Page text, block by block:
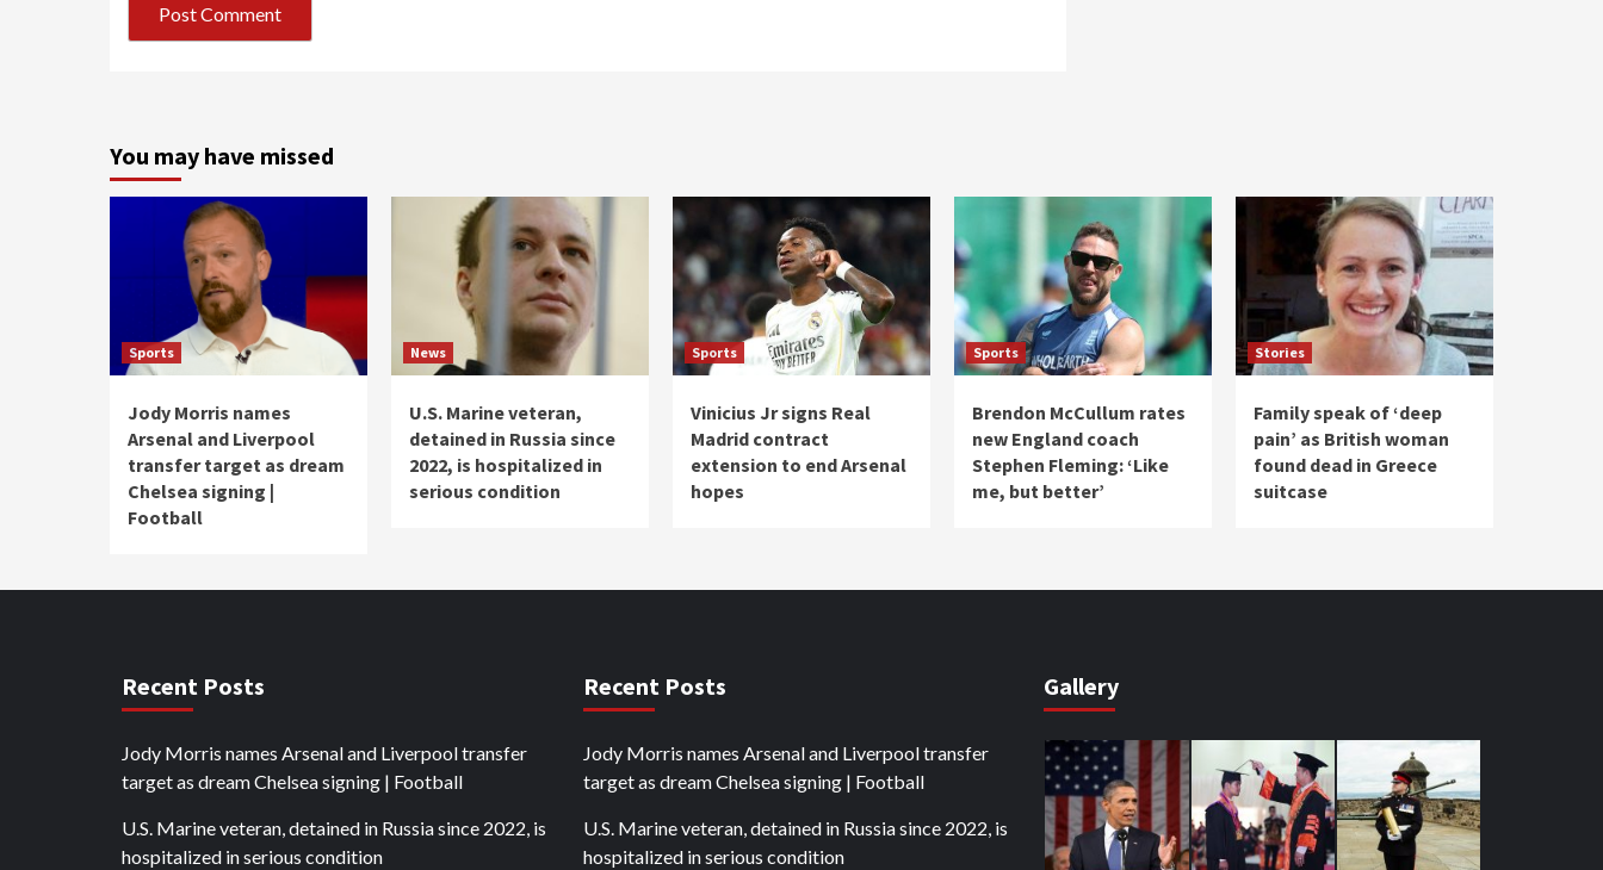
You may have missed
Sports
Jody Morris names
Arsenal and Liverpool
transfer target as dream
Chelsea signing |
Football
News
U.S. Marine veteran,
detained in Russia since
2022, is hospitalized in
serious condition
Sports
Vinicius Jr signs Real
Madrid contract
extension to end Arsenal
hopes
Sports
Brendon McCullum rates
new England coach
Stephen Fleming: ‘Like
me, but better’
Stories
Family speak of ‘deep
pain’ as British woman
found dead in Greece
suitcase
Recent Posts
Jody Morris names Arsenal and Liverpool transfer
target as dream Chelsea signing | Football
U.S. Marine veteran, detained in Russia since 2022, is
hospitalized in serious condition
Recent Posts
Jody Morris names Arsenal and Liverpool transfer
target as dream Chelsea signing | Football
U.S. Marine veteran, detained in Russia since 2022, is
hospitalized in serious condition
Gallery